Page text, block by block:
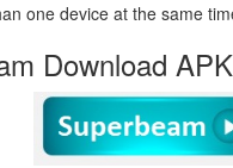
one device at the same
Download